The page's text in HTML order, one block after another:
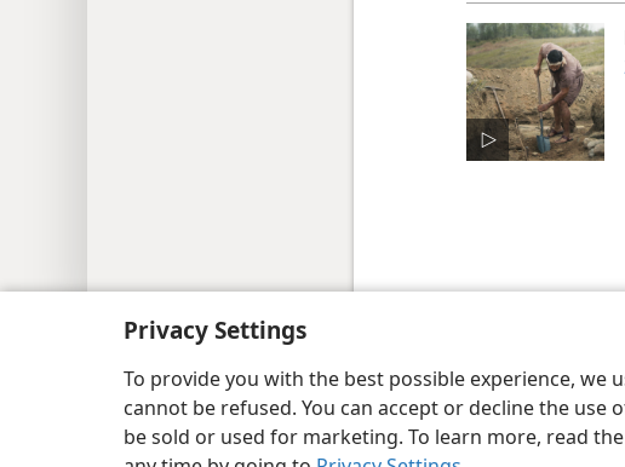
Privacy Settings
To provide you with the best possible experience, we
cannot be refused. You can accept or decline the
be sold or used for marketing. To learn more, read the